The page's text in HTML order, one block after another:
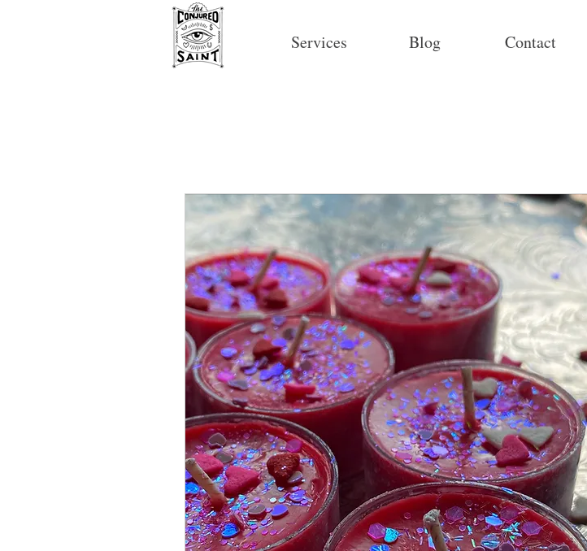
Services Blog Contact